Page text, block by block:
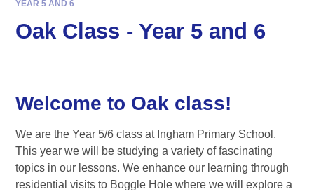
YEAR 5 AND 6
Oak Class - Year 5 and 6
Welcome to Oak class!
We are the Year 5/6 class at Ingham Primary School.
This year we will be studying a variety of fascinating
topics in our lessons. We enhance our learning through
residential visits to Boggle Hole where we will explore a